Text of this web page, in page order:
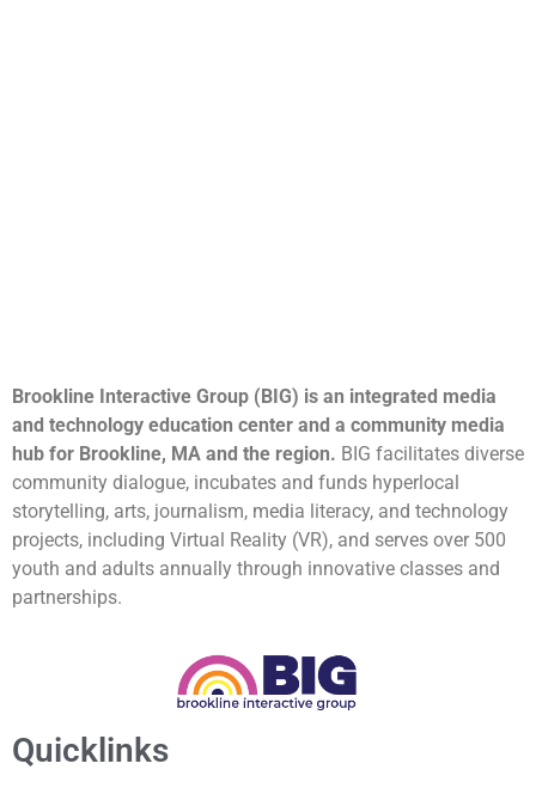
Brookline Interactive Group (BIG) is an integrated media
and technology education center and a community media
hub for Brookline, MA and the region. BIG facilitates diverse
community dialogue, incubates and funds hyperlocal
storytelling, arts, journalism, media literacy, and technology
projects, including Virtual Reality (VR), and serves over 500
youth and adults annually through innovative classes and
partnerships.
Quicklinks